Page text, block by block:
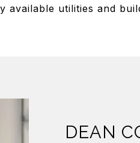
available utilities and
DEAN